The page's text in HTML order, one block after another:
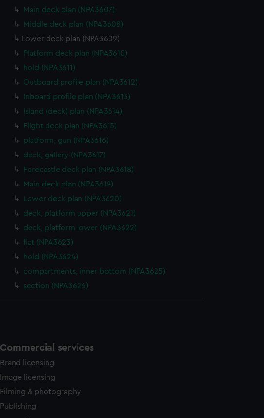
Main deck plan (NPA3607)
Middle deck plan (NPA3608)
Lower deck plan (NPA3609)
Platform deck plan (NPA3610)
hold (NPA3611)
Outboard profile plan (NPA3612)
Inboard profile plan (NPA3613)
Island (deck) plan (NPA3614)
Flight deck plan (NPA3615)
platform, gun (NPA3616)
deck, gallery (NPA3617)
Forecastle deck plan (NPA3618)
Main deck plan (NPA3619)
Lower deck plan (NPA3620)
deck, platform upper (NPA3621)
deck, platform lower (NPA3622)
flat (NPA3623)
hold (NPA3624)
compartments, inner bottom (NPA3625)
section (NPA3626)
Commercial services
Brand licensing
Image licensing
Filming & photography
Publishing